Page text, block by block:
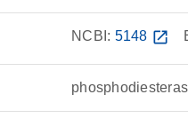
NCBI: 5148 open_in_new